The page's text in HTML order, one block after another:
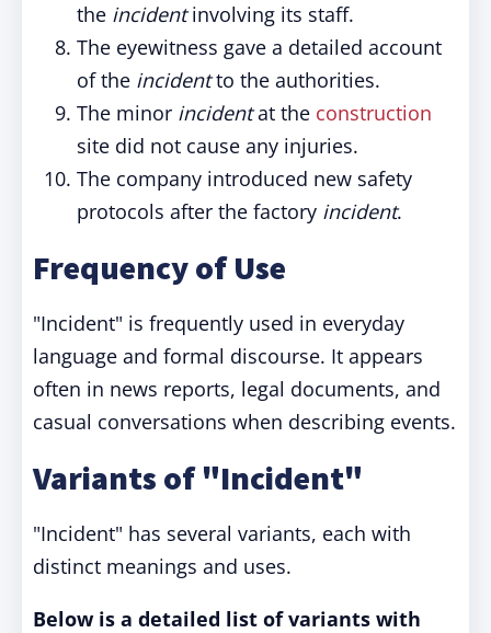
the incidentinvolving its staff.
The eyewitness gave a detailed account
of the incidentto the authorities.
The minor incidentat the construction
site did not cause any injuries.
The company introduced new safety
protocols after the factory incident.
Frequency of Use
"Incident" is frequently used in everyday
language and formal discourse. It appears
often in news reports, legal documents, and
casual conversations when describing events.
Variants of "Incident"
"Incident" has several variants, each with
distinct meanings and uses.
Below is a detailed list of variants with